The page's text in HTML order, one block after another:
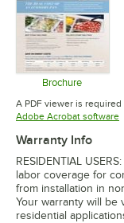
Brochure
Opens in
A PDF viewer is
Adobe Acrobat software
Warranty Info
RESIDENTIAL
labor coverage for
from installation in
Your warranty will be
residential